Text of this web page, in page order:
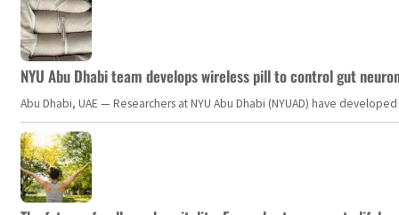
NYU Abu Dhabi team develops wireless pill to control gut
Abu Dhabi, UAE — Researchers at NYU Abu Dhabi (NYUAD) have